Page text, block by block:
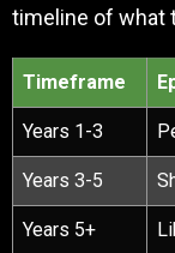
timeline of what
Timeframe
Years 1-3
Years 3-5
Years 5+